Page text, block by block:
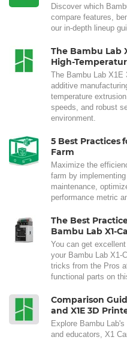
Discover which
compare features,
our in-depth lineup
The Bambu Lab
High-
The Bambu Lab X1E
additive
temperature
speeds, and robust
environment.
5 Best Practices
Farm
Maximize the
farm by
maintenance,
performance metric
The Best
Bambu Lab X1-
You can get
your Bambu Lab X1-
tricks from the Pros
functional parts on
Comparison
and X1E 3D
Explore Bambu
and educators, X1